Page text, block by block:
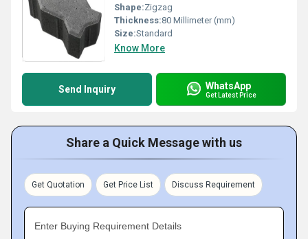
Shape:Zigzag
Thickness:80 Millimeter (mm)
Size:Standard
Know More
Send Inquiry WhatsApp
Get Latest Price
Share a Quick Message with us
Get Quotation Get Price List Discuss Requirement
Enter Buying Requirement Details